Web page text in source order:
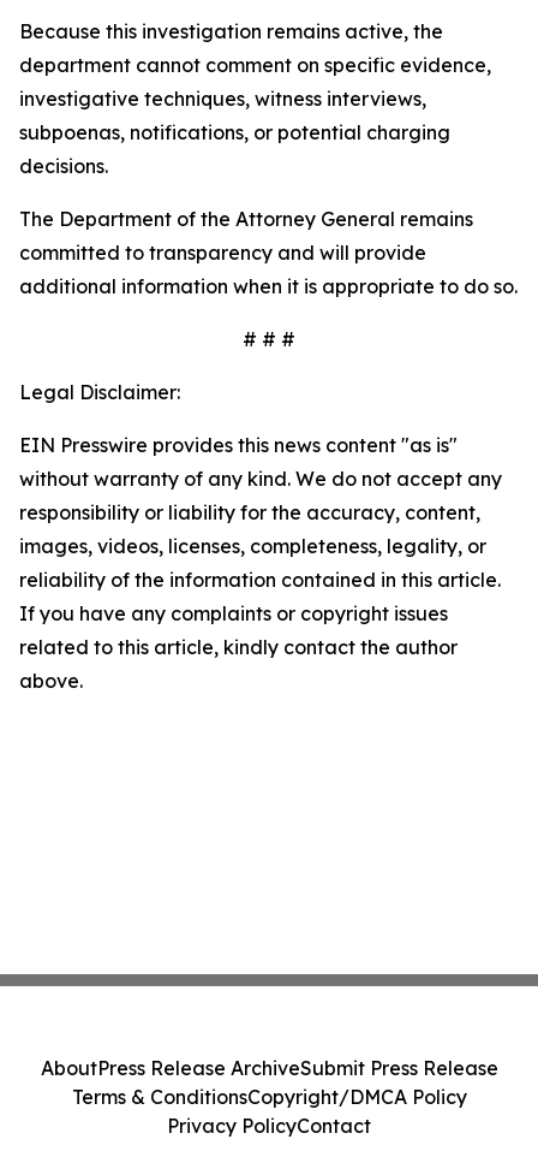
Because this investigation remains active, the
department cannot comment on specific evidence,
investigative techniques, witness interviews,
subpoenas, notifications, or potential charging
decisions.
The Department of the Attorney General remains
committed to transparency and will provide
additional information when it is appropriate to do so.
# # #
Legal Disclaimer:
EIN Presswire provides this news content "as is"
without warranty of any kind. We do not accept any
responsibility or liability for the accuracy, content,
images, videos, licenses, completeness, legality, or
reliability of the information contained in this article.
If you have any complaints or copyright issues
related to this article, kindly contact the author
above.
AboutPress Release ArchiveSubmit Press Release
Terms & ConditionsCopyright/DMCA Policy
Privacy PolicyContact